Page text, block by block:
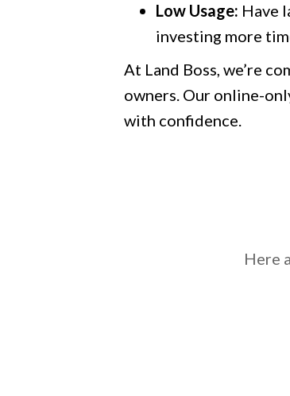
Low Usage: Have
investing more
At Land Boss, we’re
owners. Our online-
with confidence.
Here